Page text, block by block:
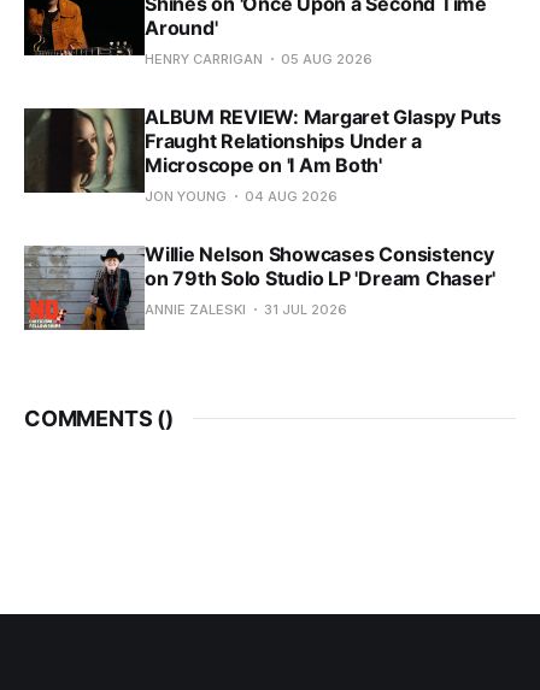
Around'
HENRY CARRIGAN 05 AUG 2026
ALBUM REVIEW: Margaret Glaspy Puts
Fraught Relationships Under a
Microscope on 'I Am Both'
JON YOUNG 04 AUG 2026
Willie Nelson Showcases Consistency
on 79th Solo Studio LP 'Dream Chaser'
ANNIE ZALESKI 31 JUL 2026
COMMENTS ()